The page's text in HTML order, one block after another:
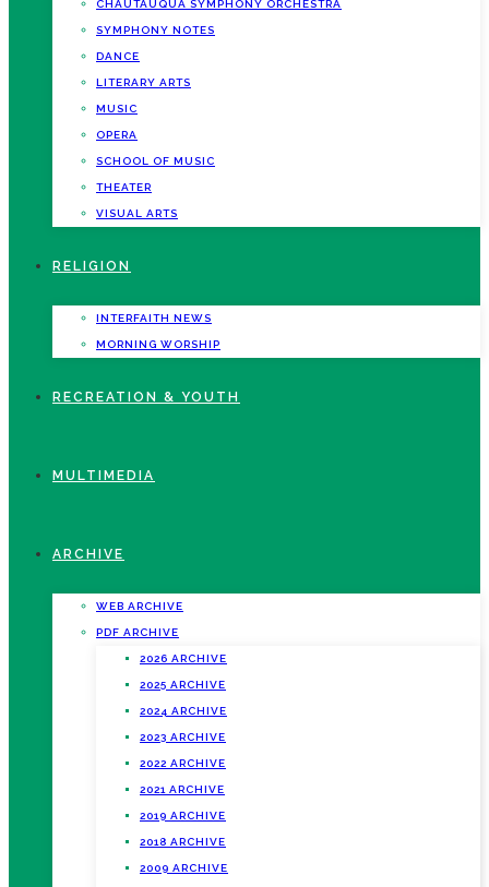
CHAUTAUQUA SYMPHONY ORCHESTRA
SYMPHONY NOTES
DANCE
LITERARY ARTS
MUSIC
OPERA
SCHOOL OF MUSIC
THEATER
VISUAL ARTS
RELIGION
INTERFAITH NEWS
MORNING WORSHIP
RECREATION & YOUTH
MULTIMEDIA
ARCHIVE
WEB ARCHIVE
PDF ARCHIVE
2026 ARCHIVE
2025 ARCHIVE
2024 ARCHIVE
2023 ARCHIVE
2022 ARCHIVE
2021 ARCHIVE
2019 ARCHIVE
2018 ARCHIVE
2009 ARCHIVE